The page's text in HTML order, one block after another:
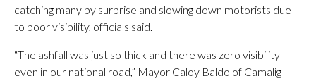
catching many by surprise and slowing down motorists due
to poor visibility, officials said.
“The ashfall was just so thick and there was zero visibility
even in our national road,” Mayor Caloy Baldo of Camalig